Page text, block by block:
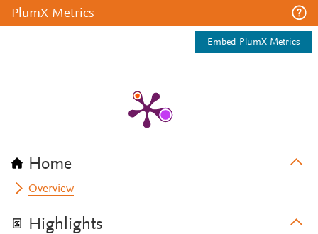
PlumX Metrics
Embed PlumX Metrics
Home
Overview
Highlights